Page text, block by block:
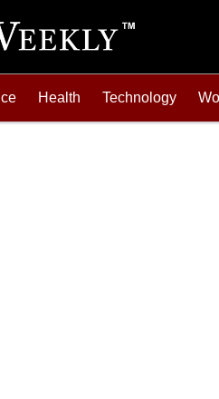
Health Technology